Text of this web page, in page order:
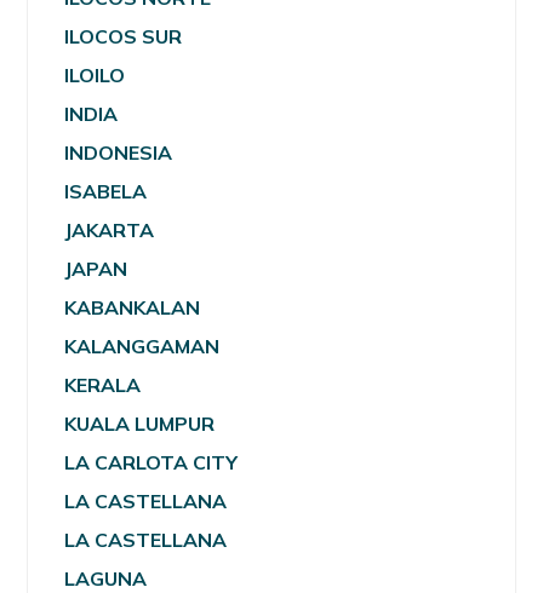
ILOCOS SUR
ILOILO
INDIA
INDONESIA
ISABELA
JAKARTA
JAPAN
KABANKALAN
KALANGGAMAN
KERALA
KUALA LUMPUR
LA CARLOTA CITY
LA CASTELLANA
LA CASTELLANA
LAGUNA